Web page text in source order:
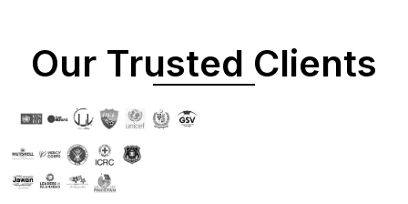
Our Trusted Clients